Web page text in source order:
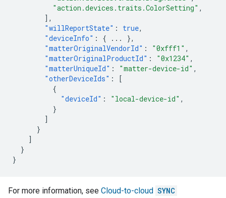
"action.devices.traits.ColorSetting" ,
],
"willReportState" : true,
"deviceInfo" : { ...
},
"matterOriginalVendorId" : "0xfff1" ,
"matterOriginalProductId" : "0x1234" ,
"matterUniqueId" : "matter-device-id" ,
"otherDeviceIds" :
[
{
"deviceId" : "local-device-id" ,
}
]
}
]
}
}
For more information, see Cloud-to-cloud SYNC